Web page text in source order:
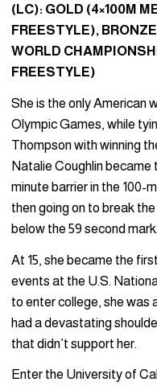
(LC): GOLD (4×100M
FREESTYLE),
WORLD
FREESTYLE)
She is the only American
Olympic Games, while
Thompson with winning
Natalie Coughlin
minute barrier in the 100-
then going on to break
below the 59 second mark.
At 15, she became the
events at the U.S.
to enter college, she was
had a devastating
that didn’t support her.
Enter the University of